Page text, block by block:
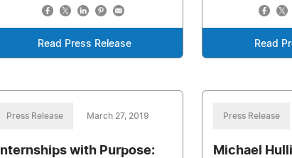
Read Press Release Read
Press Release March 27, 2019
Internships with Purpose:
Press Release
Michael